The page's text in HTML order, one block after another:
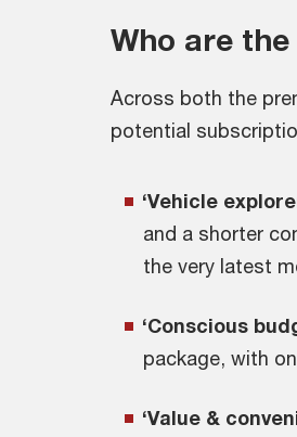
Who are
Across both the
potential
‘Vehicle
and a shorter
the very latest
‘Conscious
package, with
‘Value &